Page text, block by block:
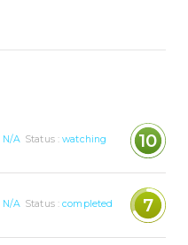
N/A Status :watching 10
N/A Status :completed 7